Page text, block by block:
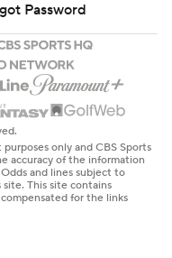
Password
only and CBS Sports
accuracy of the information
and lines subject to
This site contains
for the links